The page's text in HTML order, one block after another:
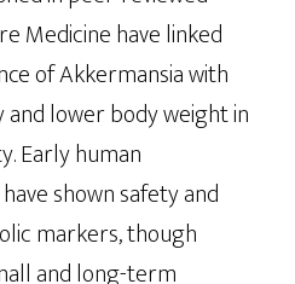
Medicine have linked
of Akkermansia with
lower body weight in
Early human
shown safety and
markers, though
and long-term